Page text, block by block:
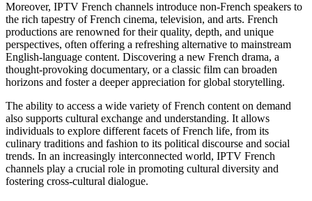
Moreover, IPTV French channels introduce non-French speakers to
the rich tapestry of French cinema, television, and arts. French
productions are renowned for their quality, depth, and unique
perspectives, often offering a refreshing alternative to mainstream
English-language content. Discovering a new French drama, a
thought-provoking documentary, or a classic film can broaden
horizons and foster a deeper appreciation for global storytelling.
The ability to access a wide variety of French content on demand
also supports cultural exchange and understanding. It allows
individuals to explore different facets of French life, from its
culinary traditions and fashion to its political discourse and social
trends. In an increasingly interconnected world, IPTV French
channels play a crucial role in promoting cultural diversity and
fostering cross-cultural dialogue.